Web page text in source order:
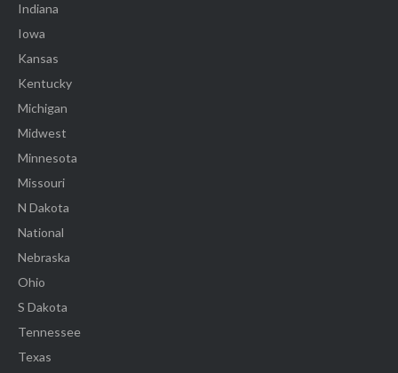
Indiana
Iowa
Kansas
Kentucky
Michigan
Midwest
Minnesota
Missouri
N Dakota
National
Nebraska
Ohio
S Dakota
Tennessee
Texas